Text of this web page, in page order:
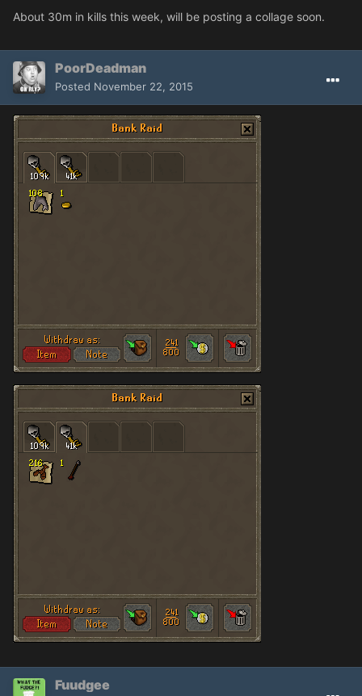
About 30m in kills this week, will be posting a collage soon.
PoorDeadman
Posted November 22, 2015
Fuudgee